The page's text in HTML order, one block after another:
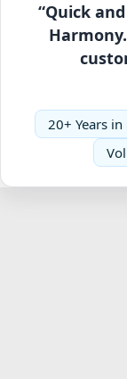
“Quick
20+ Years in